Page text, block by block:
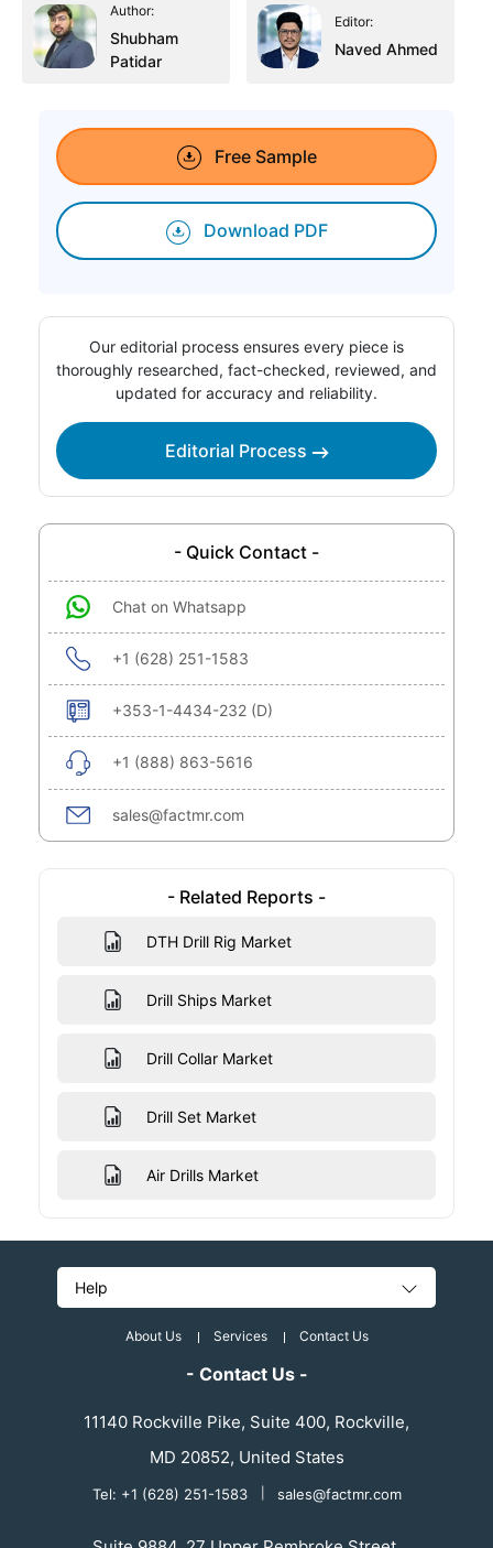
Author:
Shubham
Patidar
Editor:
Naved Ahmed
Free Sample
Download PDF
Our editorial process ensures every piece is
thoroughly researched, fact-checked, reviewed, and
updated for accuracy and reliability.
Editorial Process
- Quick Contact -
Chat on Whatsapp
+1 (628) 251-1583
+353-1-4434-232 (D)
+1 (888) 863-5616
sales@factmr.com
- Related Reports -
DTH Drill Rig Market
Drill Ships Market
Drill Collar Market
Drill Set Market
Air Drills Market
Help
About Us Services Contact Us
- Contact Us -
11140 Rockville Pike, Suite 400, Rockville,
MD 20852, United States
Tel: +1 (628) 251-1583 sales@factmr.com